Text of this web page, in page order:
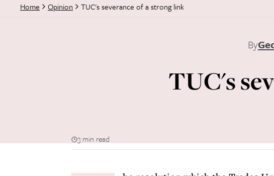
Home Opinion TUC's severance of a strong link
By
TUC's
3 min read